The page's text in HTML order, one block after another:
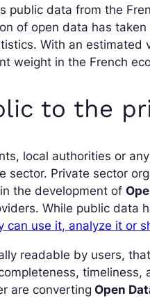
public data from the
of open data has
With an estimated
weight in the French
to the
local authorities or
sector. Private sector
the development of
While public data
can use it, analyze it or
readable by users,
timeliness,
are converting Open